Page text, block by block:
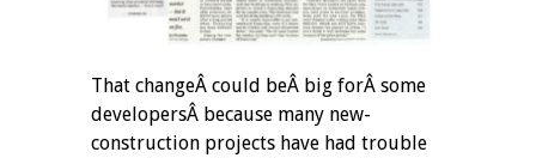
That changeÂ could beÂ big forÂ some
developersÂ because many new-
construction projects have had trouble